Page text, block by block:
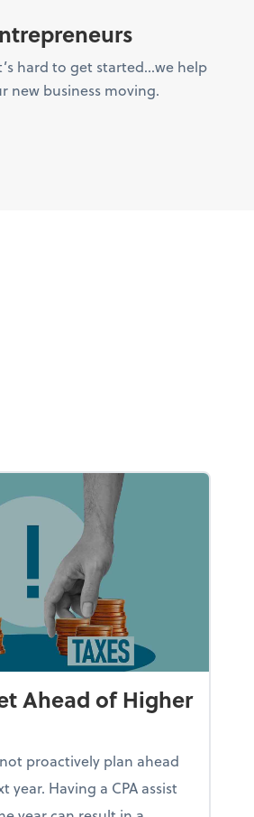
hard to get started…we help
new business moving.
Ahead of Higher
proactively plan ahead
year. Having a CPA assist